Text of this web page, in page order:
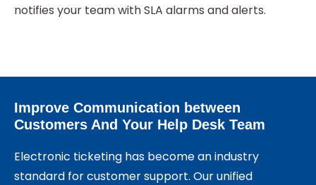
notifies your team with SLA alarms and alerts.
Improve Communication between
Customers And Your Help Desk Team
Electronic ticketing has become an industry
standard for customer support. Our unified